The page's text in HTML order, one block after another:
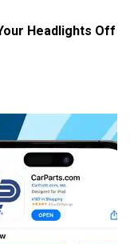
Headlights Off